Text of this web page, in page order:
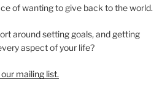
of wanting to give back to the world.
around setting goals, and getting
aspect of your life?
mailing list.